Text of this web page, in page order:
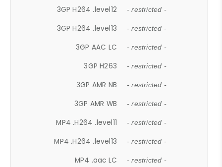
3GP H264 .level12 - restricted -
3GP H264 .level13 - restricted -
3GP AAC LC - restricted -
3GP H263 - restricted -
3GP AMR NB - restricted -
3GP AMR WB - restricted -
MP4 .H264 .level11 - restricted -
MP4 .H264 .level13 - restricted -
MP4 .aac LC - restricted -